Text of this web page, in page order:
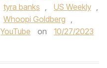
tyra banks , US Weekly ,
Whoopi Goldberg ,
YouTube on
10/27/2023